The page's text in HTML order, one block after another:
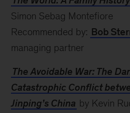
Simon Sebag Montefiore
Recommended by: Bob
managing partner
The Avoidable War: The
Catastrophic Conflict
Jinping’s China by Kevin